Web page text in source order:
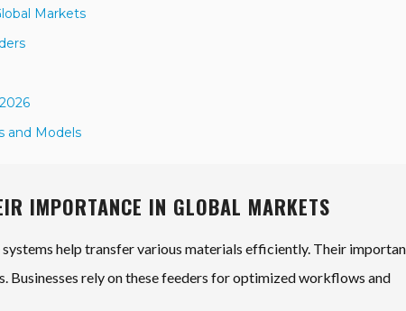
Markets
and Models
IMPORTANCE IN GLOBAL MARKETS
help transfer various materials efficiently. Their
Businesses rely on these feeders for optimized workflows and